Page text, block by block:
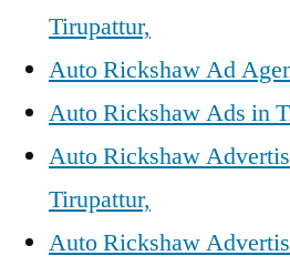
Tirupattur,
Auto Rickshaw Ad
Auto Rickshaw Ads in
Auto Rickshaw
Tirupattur,
Auto Rickshaw